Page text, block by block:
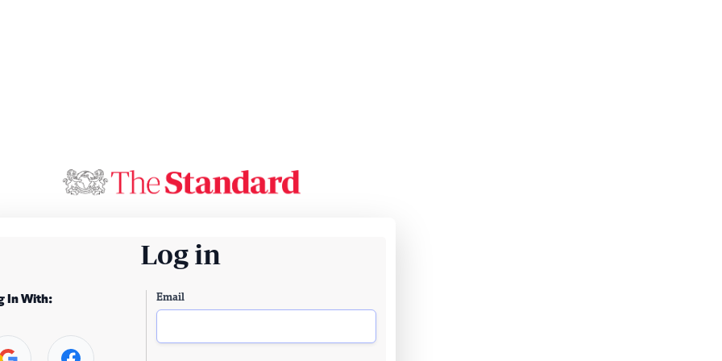
Log in
In With: Email